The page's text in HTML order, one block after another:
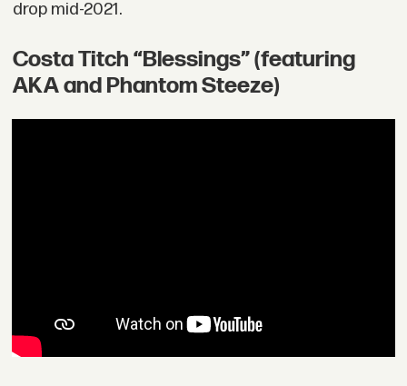
drop mid-2021.
Costa Titch “Blessings” (featuring
AKA and Phantom Steeze)